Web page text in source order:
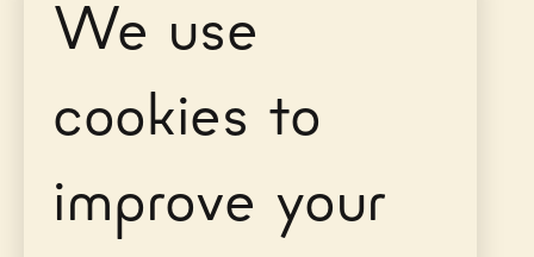
We use
cookies to
improve your